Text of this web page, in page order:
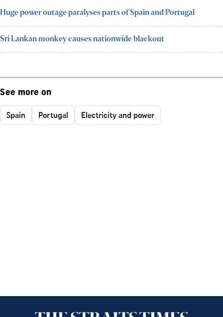
Huge power outage paralyses parts of Spain and Portugal
Sri Lankan monkey causes nationwide blackout
See more on
Spain Portugal Electricity and power